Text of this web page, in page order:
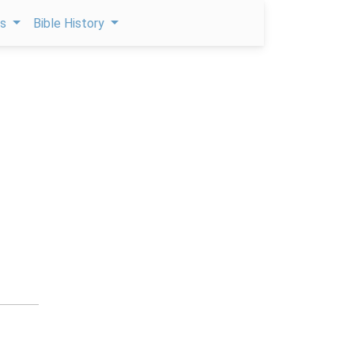
Bible History